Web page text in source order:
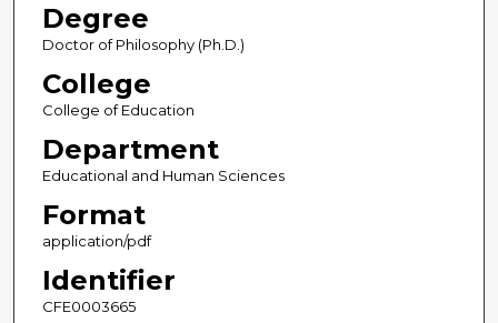
Degree
Doctor of Philosophy (Ph.D.)
College
College of Education
Department
Educational and Human Sciences
Format
application/pdf
Identifier
CFE0003665